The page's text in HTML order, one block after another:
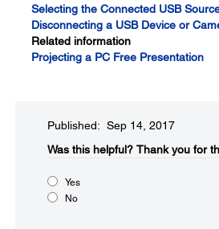
Selecting the Connected USB
Disconnecting a USB Device or
Related information
Projecting a PC Free Presentation
Published: Sep 14, 2017
Was this helpful?​ Thank you for
Yes
No